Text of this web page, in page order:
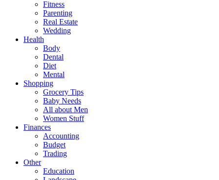
Fitness
Parenting
Real Estate
Wedding
Health
Body
Dental
Diet
Mental
Shopping
Grocery Tips
Baby Needs
All about Men
Women Stuff
Finances
Accounting
Budget
Trading
Other
Education